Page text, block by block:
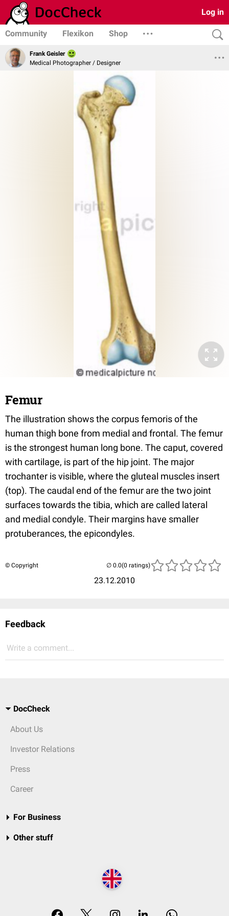
Log in
Community Flexikon Shop
Frank Geisler
Medical Photographer / Designer
Femur
The illustration shows the corpus femoris of the
human thigh bone from medial and frontal. The femur
is the strongest human long bone. The caput, covered
with cartilage, is part of the hip joint. The major
trochanter is visible, where the gluteal muscles insert
(top). The caudal end of the femur are the two joint
surfaces towards the tibia, which are called lateral
and medial condyle. Their margins have smaller
protuberances, the epicondyles.
© Copyright
23.12.2010
(0 ratings)
Feedback
Write a comment...
DocCheck
About Us
Investor Relations
Press
Career
For Business
Other stuff